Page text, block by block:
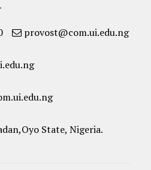
provost@com.ui.edu.ng
State, Nigeria.